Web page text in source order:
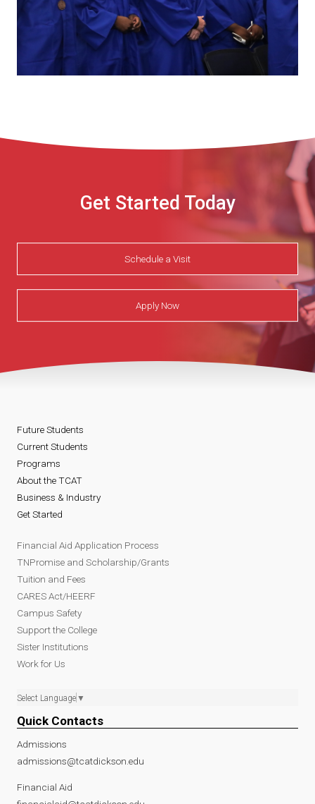
Get Started Today
Schedule a Visit
Apply Now
Future Students
Current Students
Programs
About the TCAT
Business & Industry
Get Started
Financial Aid Application Process
TNPromise and Scholarship/Grants
Tuition and Fees
CARES Act/HEERF
Campus Safety
Support the College
Sister Institutions
Work for Us
Select Language ▼
Quick Contacts
Admissions
admissions@tcatdickson.edu
Financial Aid